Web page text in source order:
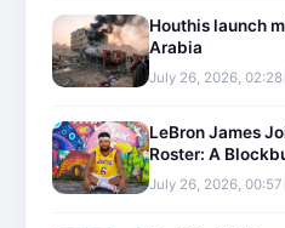
Houthis launch
Arabia
July 26, 2026, 02:28
LeBron James
Roster: A
July 26, 2026, 00:57